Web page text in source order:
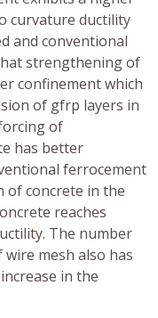
curvature ductility
and conventional
strengthening of
confinement which
of gfrp layers in
of
has better
ferrocement
of concrete in the
reaches
The number
mesh also has
in the